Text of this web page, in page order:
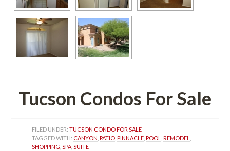
Tucson Condos For Salundefined
FILED UNDER: TUCSON CONDO FOR SALE
TAGGED WITH: CANYON , PATIO , PINNACLE , POOL , REMODEL
SHOPPING , SPA , SUITE